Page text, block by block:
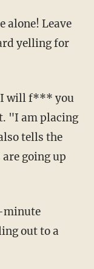
yelling for
"I am placing
tells the
going up
out to a